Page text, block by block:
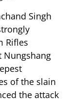
Singh
Rifles
of the slain
the attack